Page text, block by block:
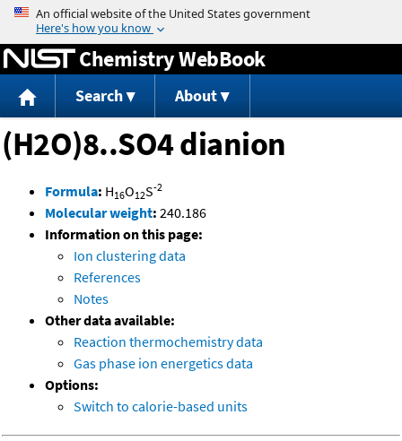
Jump to content
Chemistry WebBook
Search About
(H2O)8..SO4 dianion
Formula: H16O12S-2
Molecular weight: 240.186
Information on this page:
Ion clustering data
References
Notes
Other data available:
Reaction thermochemistry data
Gas phase ion energetics data
Options:
Switch to calorie-based units